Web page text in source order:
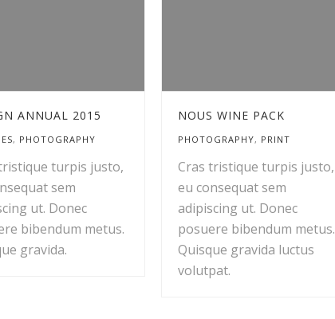
ANNUAL 2015
, PHOTOGRAPHY
turpis justo,
sem
ut. Donec
bibendum metus.
gravida.
NOUS WINE PACK
PHOTOGRAPHY, PRINT
Cras tristique turpis justo,
eu consequat sem
adipiscing ut. Donec
posuere bibendum metus.
Quisque gravida luctus
volutpat.